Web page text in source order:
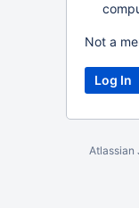
Not a
Atlassian